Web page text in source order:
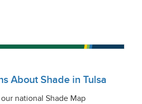
About Shade in Tulsa
national Shade Map